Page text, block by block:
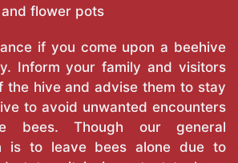
flower pots
if you come upon a beehive
Inform your family and visitors
the hive and advise them to stay
to avoid unwanted encounters
bees. Though our general
is to leave bees alone due to